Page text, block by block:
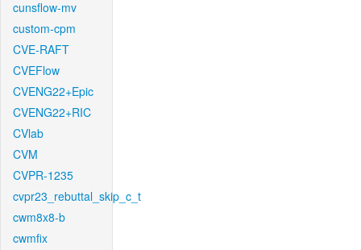
cunsflow-mv
custom-cpm
CVE-RAFT
CVEFlow
CVENG22+Epic
CVENG22+RIC
CVlab
CVM
CVPR-1235
cvpr23_rebuttal_skip_c_t
cwm8x8-b
cwmfix